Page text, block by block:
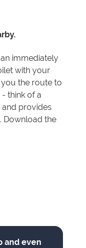
immediately
with your
the route to
think of a
provides
Download the
and even